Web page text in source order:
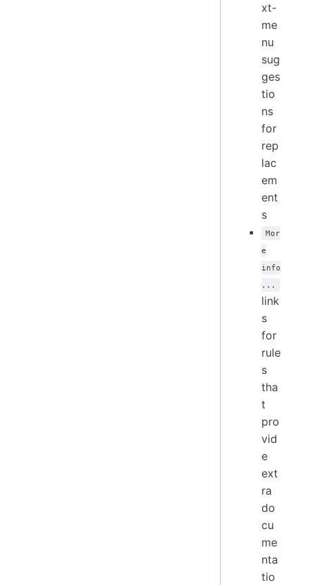
xt-
me
nu
sug
ges
tio
ns
for
rep
lac
em
ent
s
Mor
e
info
...
link
s
for
rule
s
tha
t
pro
vid
e
ext
ra
do
cu
me
nta
tio